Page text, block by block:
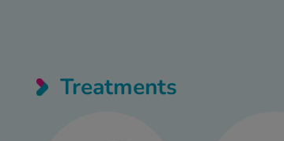
Treatments